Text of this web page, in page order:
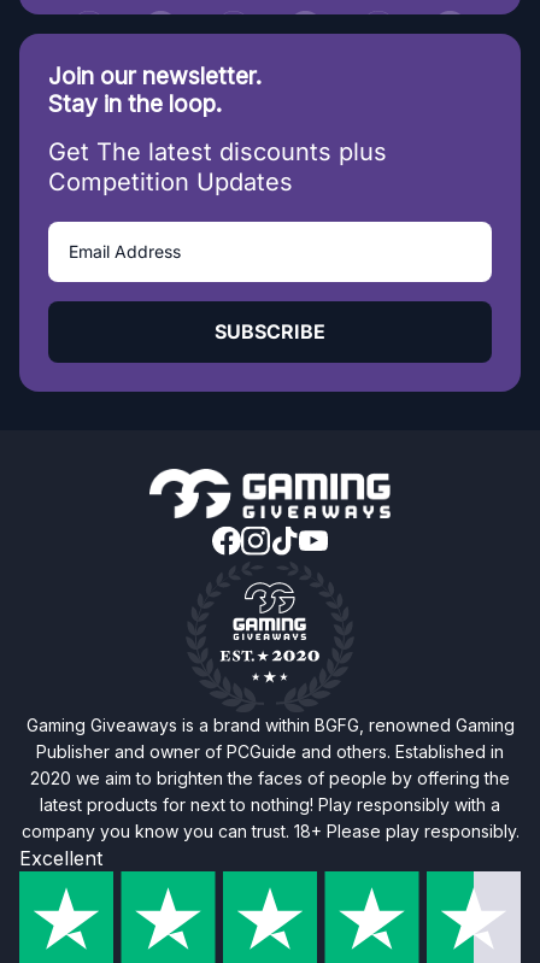
Join our newsletter.
Stay in the loop.
Get The latest discounts plus
Competition Updates
SUBSCRIBE
Gaming Giveaways is a brand within BGFG, renowned Gaming
Publisher and owner of PCGuide and others. Established in
2020 we aim to brighten the faces of people by offering the
latest products for next to nothing! Play responsibly with a
company you know you can trust. 18+ Please play responsibly.
Excellent